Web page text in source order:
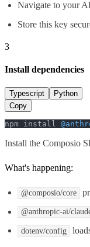
Navigate to your
Store this key
3
Install dependencies
Typescript
Python
Copy
npm install
Install the Composio
What's happening:
@composio/core
@anthropic-ai/
dotenv/config